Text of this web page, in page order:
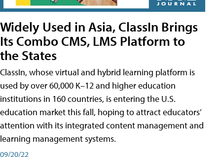
Widely Used in Asia, ClassIn Brings
Its Combo CMS, LMS Platform to
the States
ClassIn, whose virtual and hybrid learning platform is
used by over 60,000 K–12 and higher education
institutions in 160 countries, is entering the U.S.
education market this fall, hoping to attract educators’
attention with its integrated content management and
learning management systems.
09/20/22